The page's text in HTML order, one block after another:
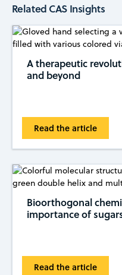
Related CAS Insights
A therapeutic
and beyond
Read the article
Bioorthogonal
importance of
Read the article